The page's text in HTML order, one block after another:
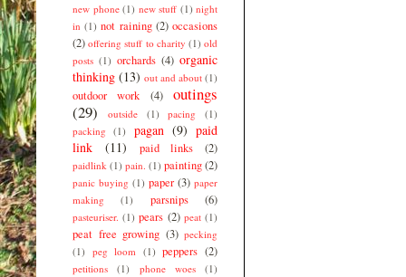
new phone (1) new stuff (1) night
in (1) not raining (2) occasions
(2) offering stuff to charity (1) old
posts (1) orchards (4) organic
thinking (13) out and about (1)
outdoor work (4)
outings
(29)
outside (1) pacing
(1)
packing
(1) pagan (9) paid
link
(11) paid links (2)
paidlink (1) pain. (1) painting(2)
panic buying (1) paper (3) paper
making
(1) parsnips (6)
pasteuriser. (1) pears (2) peat (1)
peat free growing (3) pecking
(1) peg loom (1) peppers (2)
petitions (1) phone woes
(1)